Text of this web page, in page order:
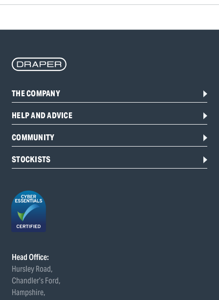
THE COMPANY
HELP AND ADVICE
COMMUNITY
STOCKISTS
Head Office:
Hursley Road,
Chandler’s Ford,
Hampshire,